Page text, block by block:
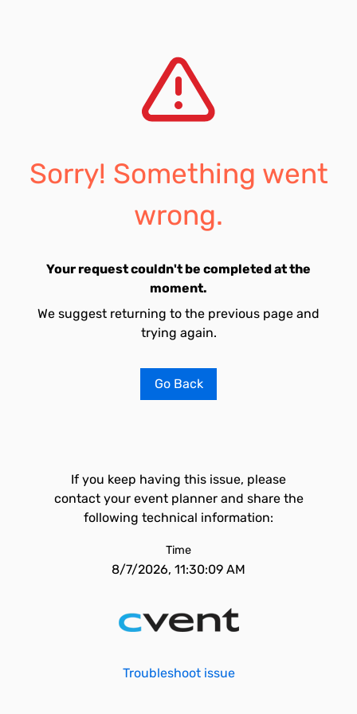
Sorry! Something went
wrong.
Your request couldn't be completed at the
moment.
We suggest returning to the previous page and
trying again.
Go Back
If you keep having this issue, please
contact your event planner and share the
following technical information:
Time
8/7/2026, 11:30:09 AM
Troubleshoot issue